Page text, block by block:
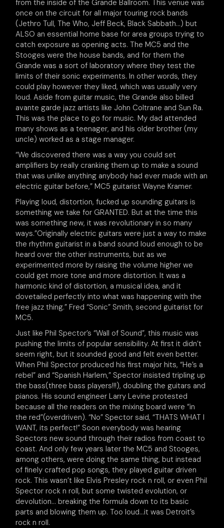
from the inside of the Grande Ballroom. This venue was
once on the circuit for all major touring rock bands
(Jethro Tull, The Who, Jeff Beck, Black Sabbath…) but
ALSO an essential home base for area groups trying to
catch exposure as opening acts. The MC5 and the
Stooges were the house bands, and for them the
Grande was a sort of laboratory where they test the
limits of their sonic experiments. In other words, they
could play however they liked, which was usually very
loud. Aside from guitar music, the Grande also billed
avante garde jazz artists like John Coltrane and Sun Ra.
This was the place to go for music. My dad attended
many shows as a teenager, and his older brother (my
uncle) worked as a stage manager.
“We discovered there was a way you could set
amplifiers by really cranking them up to make a sound
that was unlike anything anybody had ever made with an
electric guitar before,” MC5 guitarist Wayne Kramer.
Playing loud, distortion, fucked up sounding guitars is
something we take for GRANTED. But at the time this
was something new, it was revolutionary in so many
ways.”Originally electric guitars were just a way to make
the rhythm guitarist in a band sound loud enough to be
heard over the other instruments, but as we
experimented more by raising the volume higher we
could get more tone and more distortion. It was a
harmonic kind of distortion, a musical idea, and it
dovetailed perfectly into what was happening with the
free jazz thing.” Fred “Sonic” Smith, second guitarist for
MC5.
Just like Phil Spector’s “Wall of Sound”, this music was
pushing the limits of popular sensibility. At first it didn’t
seem right, but it sounded good and felt even better.
When Phil Spector produced his first major hits, “He’s a
rebel” and “Spanish Harlem,” Spector insisted tripling up
the bass(three bass players!!!), doubling the guitars and
pianos. His sound engineer Larry Levine protested
because all the readers on the mixing board were “in
the red”(overdriven). “No” Spector said, “THATS WHAT I
WANT, its perfect!” Soon everybody was hearing
Spectors new sound through their radios from coast to
coast. And only few years later the MC5 and Stooges,
among others, were doing the same thing, but instead
of finely crafted pop songs, they played guitar driven
rock. This wasn’t like Elvis Presley rock n roll, or even Phil
Spector rock n roll, but some twisted evolution, or
devolution… breaking the formula down to its basic
parts and blowing them up. Too loud…it was Detroit’s
rock n roll.